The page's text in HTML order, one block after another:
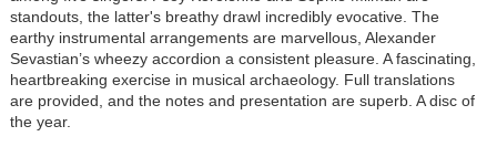
standouts, the latter's breathy drawl incredibly evocative. The
earthy instrumental arrangements are marvellous, Alexander
Sevastian’s wheezy accordion a consistent pleasure. A fascinating,
heartbreaking exercise in musical archaeology. Full translations
are provided, and the notes and presentation are superb. A disc of
the year.